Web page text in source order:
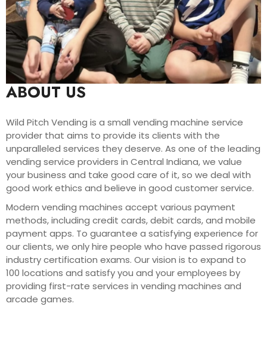
ABOUT US
Wild Pitch Vending is a small vending machine service
provider that aims to provide its clients with the
unparalleled services they deserve. As one of the leading
vending service providers in Central Indiana, we value
your business and take good care of it, so we deal with
good work ethics and believe in good customer service.
Modern vending machines accept various payment
methods, including credit cards, debit cards, and mobile
payment apps. To guarantee a satisfying experience for
our clients, we only hire people who have passed rigorous
industry certification exams. Our vision is to expand to
100 locations and satisfy you and your employees by
providing first-rate services in vending machines and
arcade games.